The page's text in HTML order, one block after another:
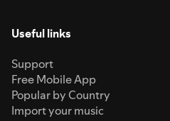
Useful links
Support
Free Mobile App
Popular by Country
Import your music